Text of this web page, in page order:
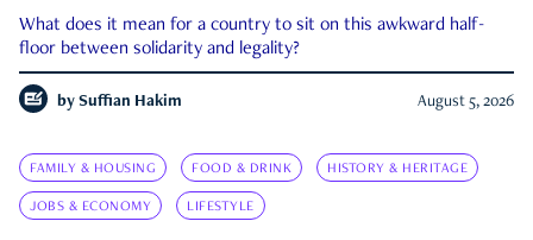
What does it mean for a country to sit on this awkward half-
floor between solidarity and legality?
by Suffian Hakim August 5, 2026
FAMILY & HOUSING FOOD & DRINK HISTORY & HERITAGE
JOBS & ECONOMY LIFESTYLE